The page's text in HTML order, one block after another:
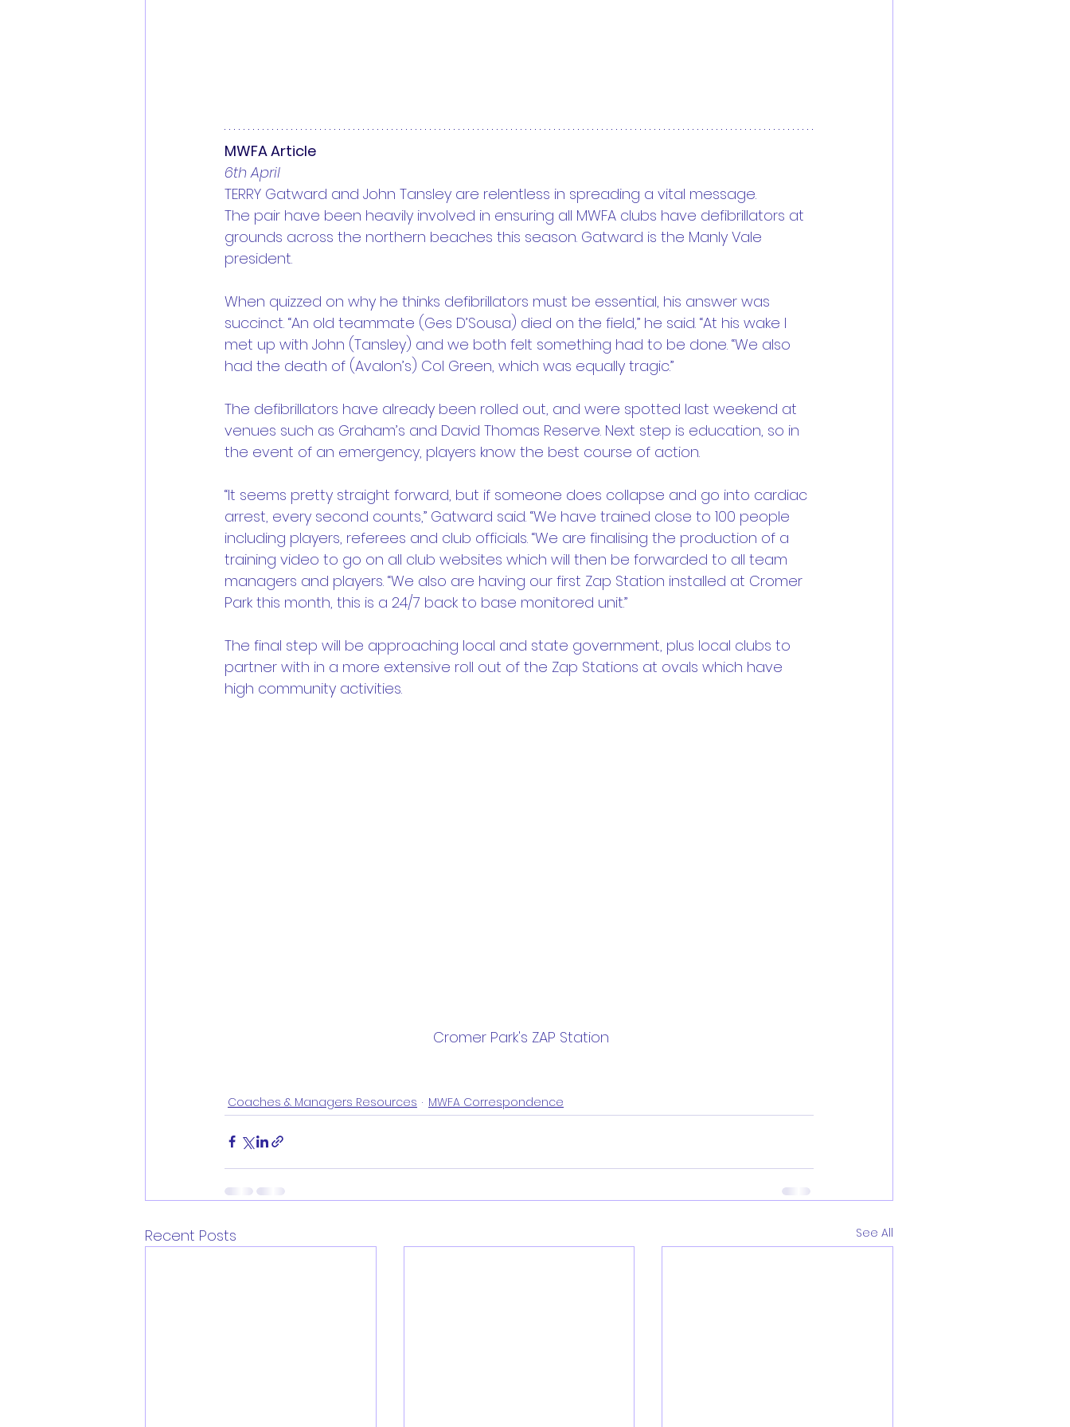
MWFA Article
6th April
TERRY Gatward and John Tansley are relentless in spreading a vital message.
The pair have been heavily involved in ensuring all MWFA clubs have defibrillators at
grounds across the northern beaches this season. Gatward is the Manly Vale
president.
When quizzed on why he thinks defibrillators must be essential, his answer was
succinct. “An old teammate (Ges D’Sousa) died on the field,” he said. “At his wake I
met up with John (Tansley) and we both felt something had to be done. “We also
had the death of (Avalon’s) Col Green, which was equally tragic.”
The defibrillators have already been rolled out, and were spotted last weekend at
venues such as Graham’s and David Thomas Reserve. Next step is education, so in
the event of an emergency, players know the best course of action.
“It seems pretty straight forward, but if someone does collapse and go into cardiac
arrest, every second counts,” Gatward said. “We have trained close to 100 people
including players, referees and club officials. “We are finalising the production of a
training video to go on all club websites which will then be forwarded to all team
managers and players. “We also are having our first Zap Station installed at Cromer
Park this month, this is a 24/7 back to base monitored unit.”
The final step will be approaching local and state government, plus local clubs to
partner with in a more extensive roll out of the Zap Stations at ovals which have
high community activities.
Cromer Park's ZAP Station
Coaches & Managers Resources MWFA Correspondence
Recent Posts See All